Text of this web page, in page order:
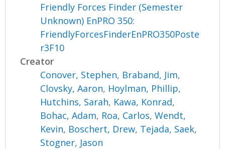
Friendly Forces Finder (Semester
Unknown) EnPRO 350:
FriendlyForcesFinderEnPRO350Poste
r3F10
Creator
Conover, Stephen, Braband, Jim,
Clovsky, Aaron, Hoylman, Phillip,
Hutchins, Sarah, Kawa, Konrad,
Bohac, Adam, Roa, Carlos,Wendt,
Kevin, Boschert, Drew, Tejada, Saek,
Stogner, Jason